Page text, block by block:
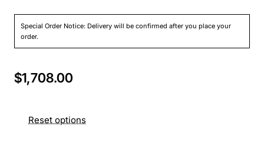
Special Order Notice: Delivery will be confirmed after you place your
order.
$1,708.00
Reset options